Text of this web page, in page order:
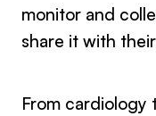
monitor and
share it with
From cardiology